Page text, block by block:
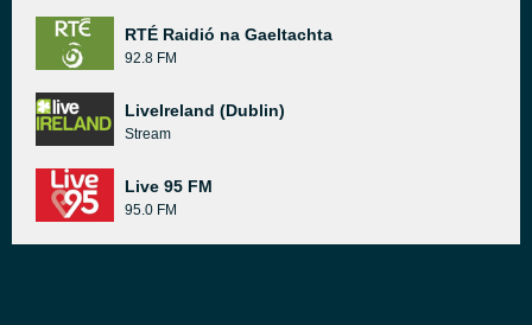
RTÉ Raidió na Gaeltachta
92.8 FM
LiveIreland (Dublin)
Stream
Live 95 FM
95.0 FM